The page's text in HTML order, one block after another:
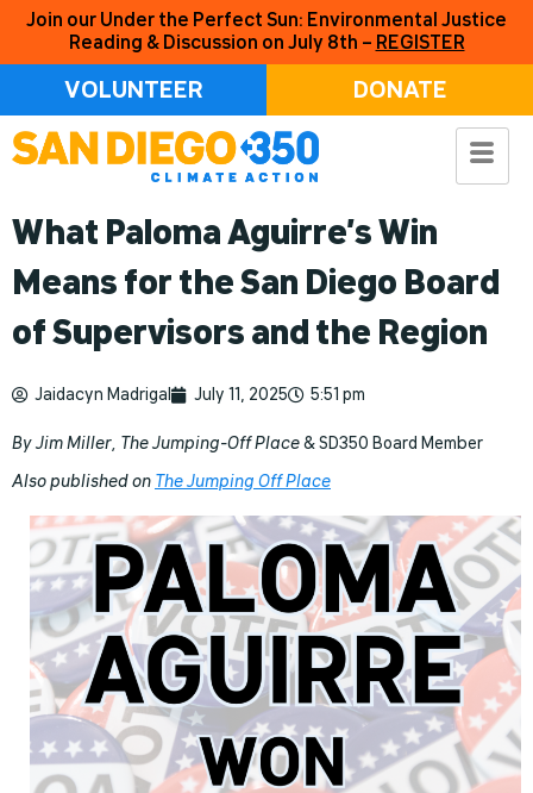
Join our Under the Perfect Sun: Environmental Justice
Reading & Discussion on July 8th – REGISTER
VOLUNTEER DONATE
What Paloma Aguirre’s Win
Means for the San Diego Board
of Supervisors and the Region
Jaidacyn Madrigal July 11, 2025 5:51 pm
By Jim Miller, The Jumping-Off Place& SD350 Board Member
Also published on The Jumping Off Place